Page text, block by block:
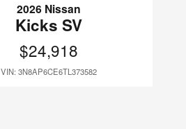
2026 Nissan
Kicks SV
$24,918
VIN: 3N8AP6CE6TL373582